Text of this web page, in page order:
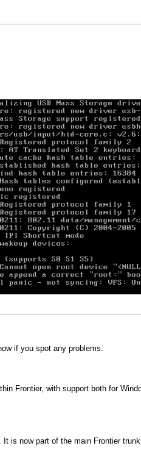
if you spot any problems.
Frontier, with support both for
is now part of the main Frontier